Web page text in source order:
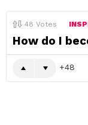
48 Votes
How do I
48